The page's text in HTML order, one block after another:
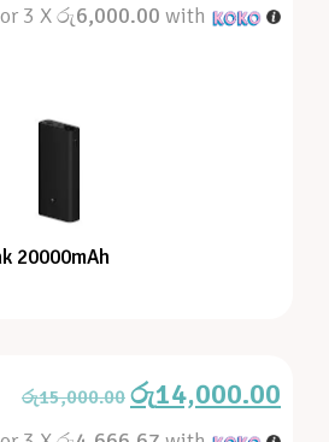
or 3 Xරු6,000.00 with
20000mAh
රු15,000.00 රු14,000.00